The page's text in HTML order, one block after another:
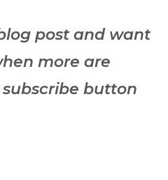
post and want
more are
button